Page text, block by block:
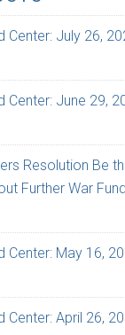
Center: July 26,
Center: June 29,
Resolution Be
Further War
Center: May 16,
Center: April 26,